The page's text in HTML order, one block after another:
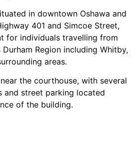
in downtown Oshawa and
401 and Simcoe Street,
for individuals travelling from
Region including Whitby,
areas.
the courthouse, with several
and street parking located
of the building.